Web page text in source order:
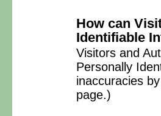
How can
Identifiable
Visitors and
Personally
inaccuracies
page.)